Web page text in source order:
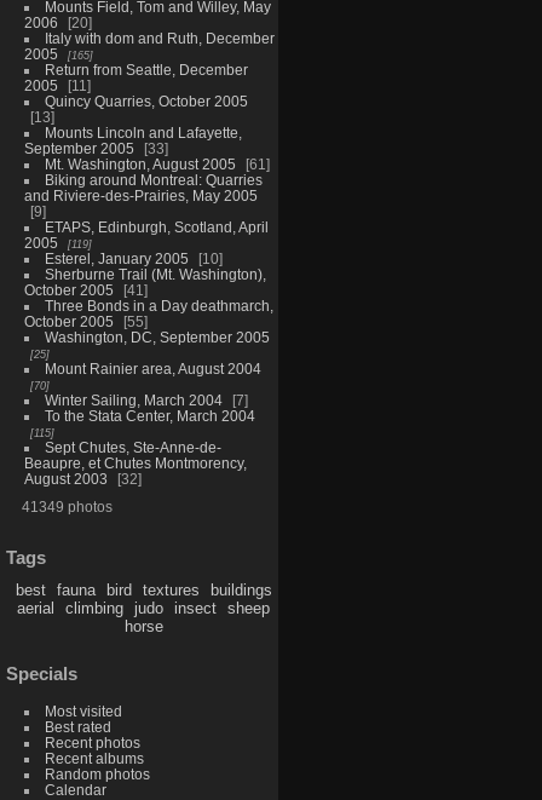
Mounts Field, Tom and Willey, May
2006
20
Italy with dom and Ruth, December
2005
165
Return from Seattle, December
2005
11
Quincy Quarries, October 2005
13
Mounts Lincoln and Lafayette,
September 2005
33
Mt. Washington, August 2005
61
Biking around Montreal: Quarries
and Riviere-des-Prairies, May 2005
9
ETAPS, Edinburgh, Scotland, April
2005
119
Esterel, January 2005
10
Sherburne Trail (Mt. Washington),
October 2005
41
Three Bonds in a Day deathmarch,
October 2005
55
Washington, DC, September 2005
25
Mount Rainier area, August 2004
70
Winter Sailing, March 2004
7
To the Stata Center, March 2004
115
Sept Chutes, Ste-Anne-de-
Beaupre, et Chutes Montmorency,
August 2003
32
41349 photos
Tags
best fauna bird textures
buildings
aerial
climbing judo insect
sheep
horse
Specials
Most visited
Best rated
Recent photos
Recent albums
Random photos
Calendar